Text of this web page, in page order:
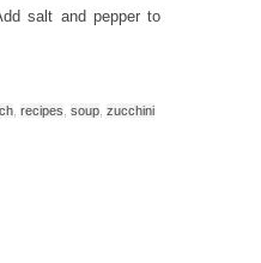
salt and pepper to
recipes soup zucchini